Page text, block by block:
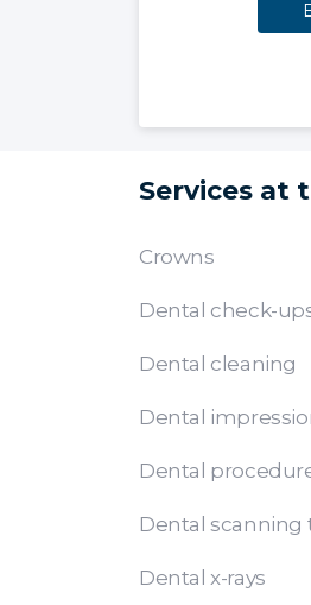
Services at
Crowns
Dental check-
Dental cleaning
Dental
Dental
Dental scanning
Dental x-rays